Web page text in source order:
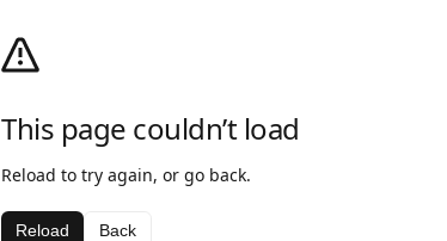
This page couldn’t load
Reload to try again, or go back.
Reload Back